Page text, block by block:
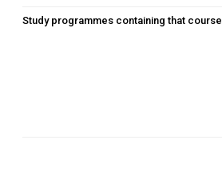
Study programmes containing that course